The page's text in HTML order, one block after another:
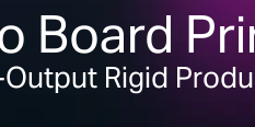
Board
Rigid